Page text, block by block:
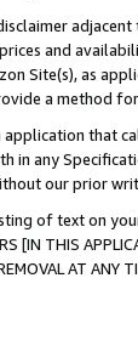
and
Site(s), as
a method
that
in any
our prior
of text on
[IN THIS
REMOVAL AT